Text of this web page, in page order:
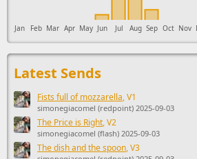
Jan Feb Mar Apr May Jun Jul Aug Sep Oct Nov
Latest Sends
Fists full of mozzarella, V1
simonegiacomel (redpoint) 2025-09-03
The Price is Right, V2
simonegiacomel (flash) 2025-09-03
The dish and the spoon, V3